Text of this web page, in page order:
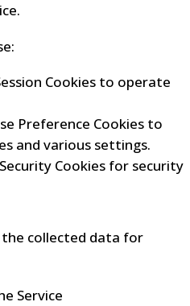
Cookies to operate
Preference Cookies to
and various settings.
Cookies for security
the collected data for
Service